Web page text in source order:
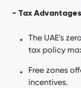
- Tax
The UAE’s
tax policy
Free zones
incentives.